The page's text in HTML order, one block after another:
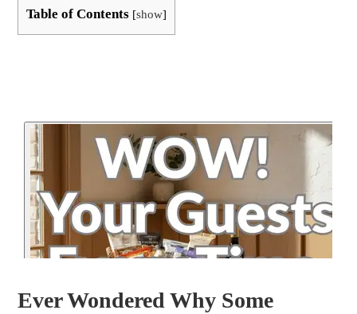
Table of Contents [show]
Ever Wondered Why Some